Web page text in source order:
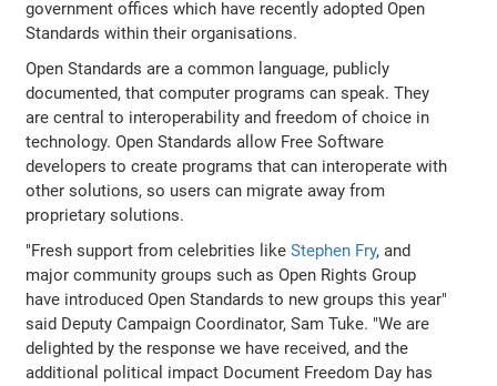
government offices which have recently adopted Open
Standards within their organisations.
Open Standards are a common language, publicly
documented, that computer programs can speak. They
are central to interoperability and freedom of choice in
technology. Open Standards allow Free Software
developers to create programs that can interoperate with
other solutions, so users can migrate away from
proprietary solutions.
"Fresh support from celebrities likeStephen Fry, and
major community groups such as Open Rights Group
have introduced Open Standards to new groups this year"
said Deputy Campaign Coordinator, Sam Tuke. "We are
delighted by the response we have received, and the
additional political impact Document Freedom Day has